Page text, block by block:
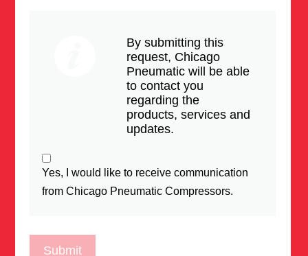
By submitting this
request, Chicago
Pneumatic will be able
to contact you
regarding the
products, services and
updates.
Yes, I would like to receive communication
from Chicago Pneumatic Compressors.